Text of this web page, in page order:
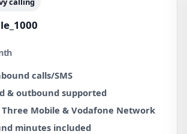
calls/SMS
& outbound supported
Three Mobile & Vodafone Network
minutes included